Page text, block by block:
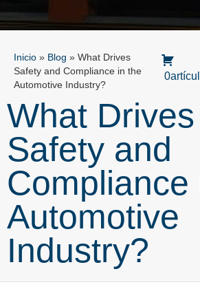
Inicio » Blog » What Drives
Safety and Compliance in the
Automotive Industry?
What Drives
Safety and
Compliance
Automotive
Industry?